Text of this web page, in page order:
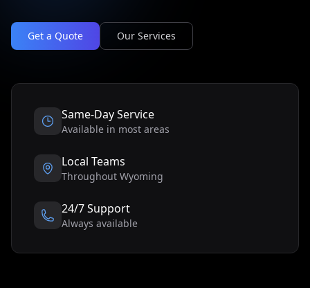
Get a Quote Our Services
Same-Day Service
Available in most areas
Local Teams
Throughout Wyoming
24/7 Support
Always available